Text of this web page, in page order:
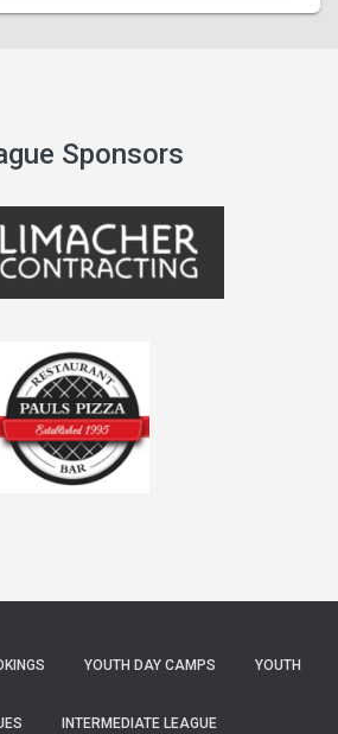
Sponsors
YOUTH DAY CAMPS YOUTH
INTERMEDIATE LEAGUE